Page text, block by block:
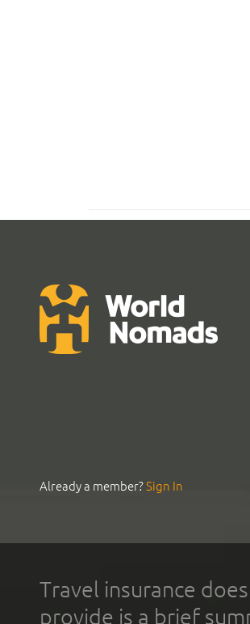
Already a member?Sign In
Travel insurance
provide is a brief